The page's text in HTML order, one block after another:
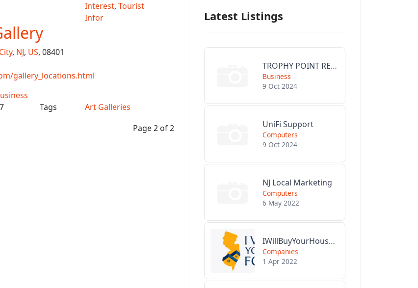
Interest, Tourist
Infor
, NJ, US, 08401
gallery_locations.html
Tags
Art Galleries
Page 2 of 2
Latest Listings
TROPHY POINT REALTY GROUP
Business
9 Oct 2024
UniFi Support
Computers
9 Oct 2024
NJ Local Marketing
Computers
6 May 2022
IWillBuyYourHouseForCash.com
Companies
1 Apr 2022